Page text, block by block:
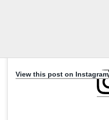
View this post on Instagram